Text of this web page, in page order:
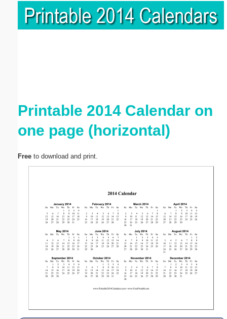
Printable 2014 Calendar on
one page (horizontal)
Free to download and print.